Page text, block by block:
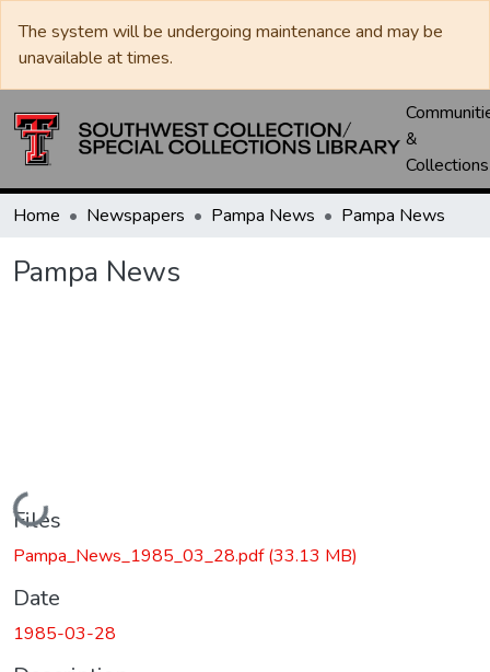
The system will be undergoing maintenance and may be
unavailable at times.
&
Collections
Home Newspapers Pampa News Pampa News
Pampa News
Loading...
Files
Pampa_News_1985_03_28.pdf(33.13 MB)
Date
1985-03-28